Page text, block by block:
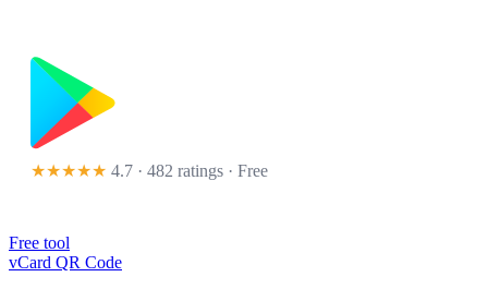
★★★★★ 4.7 · 482 ratings · Free
Free tool
vCard QR Code